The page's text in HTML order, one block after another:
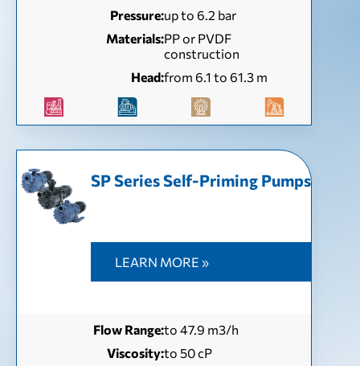
Pressure:up to 6.2 bar
Materials:PP or PVDF
construction
Head:from 6.1 to 61.3 m
SP Series Self-Priming Pumps
LEARN MORE »
Flow Range:to 47.9 m3/h
Viscosity:to 50 сP